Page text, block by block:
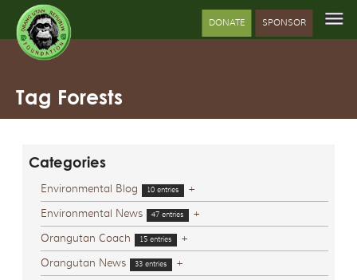
DONATE SPONSOR
Tag Forests
Categories
Environmental Blog 10 entries
+
Environmental News
47 entries
+
Orangutan Coach
15 entries
+
Orangutan News
33 entries
+